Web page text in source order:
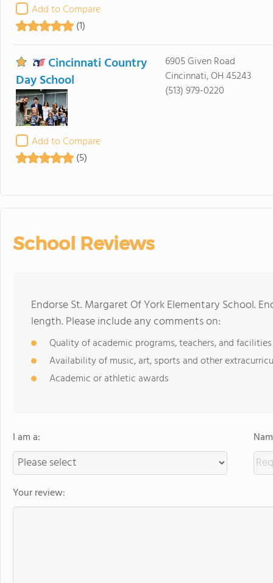
Add to Compare
(1)
Cincinnati Country
Day School
Add to Compare
(5)
6905 Given Road
Cincinnati, OH 45243
(513) 979-0220
School Reviews
Endorse St. Margaret Of York Elementary School.
length. Please include any comments on:
Quality of academic programs, teachers, and facilities
Availability of music, art, sports and other
Academic or athletic awards
I am a:
Your review: